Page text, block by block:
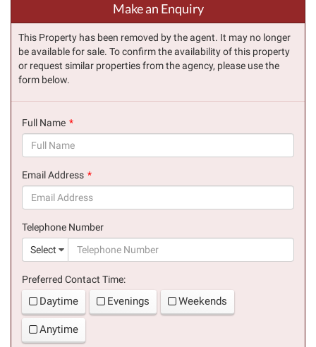
Make an Enquiry
This Property has been removed by the agent. It may no longer
be available for sale. To confirm the availability of this property
or request similar properties from the agency, please use the
form below.
Full Name
Email Address
Telephone Number
Select
Preferred Contact Time:
Daytime Evenings Weekends
Anytime